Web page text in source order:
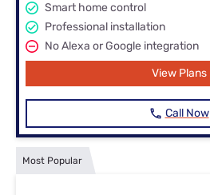
Smart home control
Professional installation
No Alexa or Google integration
View Plans
Call Now
Most Popular